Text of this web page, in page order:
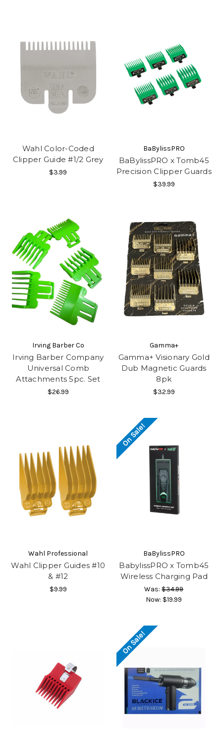
Wahl Color-Coded
Clipper Guide #1/2 Grey
$3.99
BaBylissPRO
BaBylissPRO x Tomb45
Precision Clipper Guards
$39.99
Irving Barber Co
Irving Barber Company
Universal Comb
Attachments 5pc. Set
$26.99
Gamma+
Gamma+ Visionary Gold
Dub Magnetic Guards
8pk
$32.99
Wahl Professional
Wahl Clipper Guides #10
& #12
$9.99
On Sale!
BaBylissPRO
BabylissPRO x Tomb45
Wireless Charging Pad
Was:$34.99
Now: $19.99
On Sale!